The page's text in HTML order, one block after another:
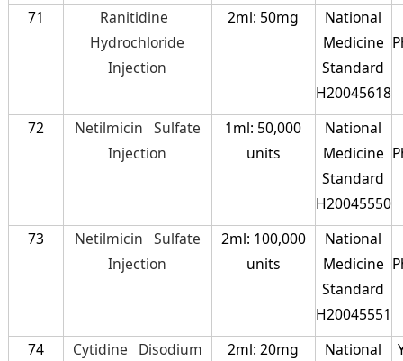
71
Ranitidine
Hydrochloride
Injection
2ml: 50mg
National
Medicine
Standard
H20045618
72
Netilmicin Sulfate
Injection
1ml: 50,000
units
National
Medicine
Standard
H20045550
73
Netilmicin Sulfate
Injection
2ml: 100,000
units
National
Medicine
Standard
H20045551
74
Cytidine Disodium
2ml: 20mg
National